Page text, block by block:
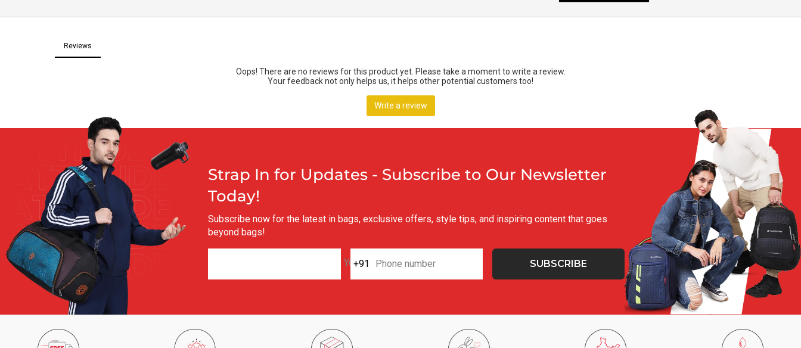
Strap In for Updates - Subscribe to Our Newsletter
Today!
Subscribe now for the latest in bags, exclusive offers, style tips, and inspiring content that goes
beyond bags!
Your e-mail
+91 Phone number SUBSCRIBE